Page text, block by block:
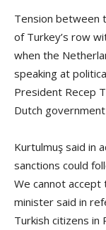
Tension between
of Turkey’s row
when the
speaking at
President Recep
Dutch government
Kurtulmuş said in
sanctions could
We cannot
minister said in
Turkish citizens